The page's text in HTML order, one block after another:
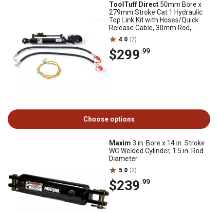
ToolTuff Direct 50mm Bore x
279mm Stroke Cat 1 Hydraulic
Top Link Kit with Hoses/Quick
Release Cable, 30mm Rod,
570mm Retracted
4.0 (2)
$299.99
Choose options
Maxim 3 in. Bore x 14 in. Stroke
WC Welded Cylinder, 1.5 in. Rod
Diameter
5.0 (2)
$239.99